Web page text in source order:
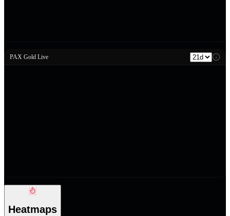
PAX Gold Live
Heatmaps